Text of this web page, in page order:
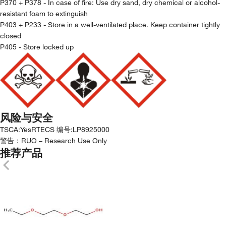
P370 + P378 - In case of fire: Use dry sand, dry chemical or alcohol-
resistant foam to extinguish
P403 + P233 - Store in a well-ventilated place. Keep container tightly
closed
P405 - Store locked up
风险与安全
TSCA:YesRTECS 编号:LP8925000
警告： RUO – Research Use Only
推荐产品